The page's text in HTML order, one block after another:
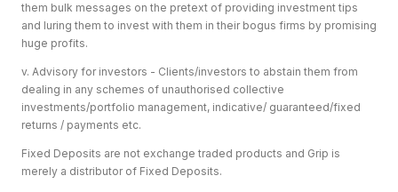
them bulk messages on the pretext of providing investment tips
and luring them to invest with them in their bogus firms by promising
huge profits.
v. Advisory for investors - Clients/investors to abstain them from
dealing in any schemes of unauthorised collective
investments/portfolio management, indicative/ guaranteed/fixed
returns / payments etc.
Fixed Deposits are not exchange traded products and Grip is
merely a distributor of Fixed Deposits.